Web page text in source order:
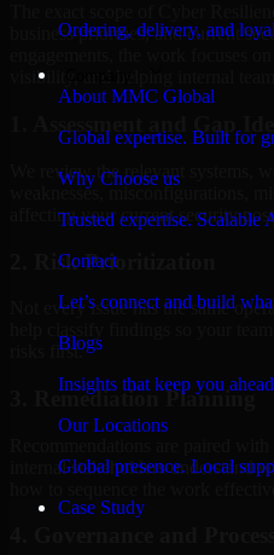
Ordering, delivery, and
About MMC Global
Global expertise. Built for
Why Choose us
Trusted expertise. Scalable
Contact
Let’s connect and build
Blogs
Insights that keep you
Our Locations
Global presence. Local
Case Study
business priorities, and current
visibility, and helping internal
We review the relevant systems,
weaknesses, misconfigurations,
affecting your current security
2. Risk Prioritization
Not every issue has the same
risks first.
3. Remediation Planning
internal stakeholders understand